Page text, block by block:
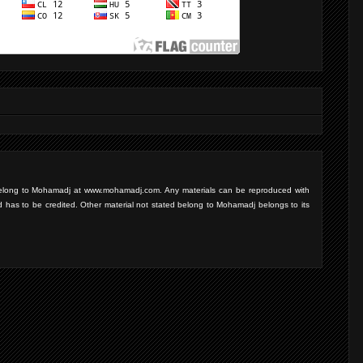
to Mohamadj at www.mohamadj.com. Any materials can be reproduced with
has to be credited. Other material not stated belong to Mohamadj belongs to its